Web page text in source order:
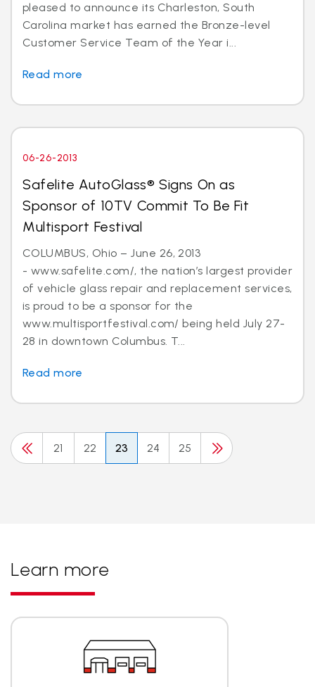
pleased to announce its Charleston, South
Carolina market has earned the Bronze-level
Customer Service Team of the Year i...
Read more
06-26-2013
Safelite AutoGlass® Signs On as
Sponsor of 10TV Commit To Be Fit
Multisport Festival
COLUMBUS, Ohio – June 26, 2013
- www.safelite.com/, the nation’s largest provider
of vehicle glass repair and replacement services,
is proud to be a sponsor for the
www.multisportfestival.com/ being held July 27-
28 in downtown Columbus. T...
Read more
21 22 23 24 25
Learn more